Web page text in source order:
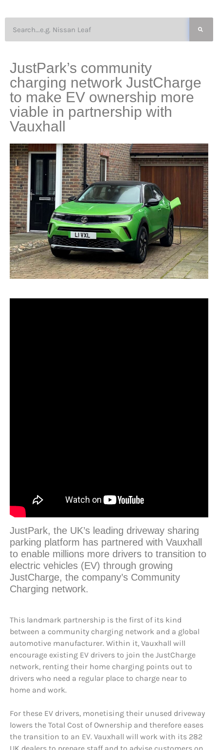
JustPark’s community
charging network JustCharge
to make EV ownership more
viable in partnership with
Vauxhall
JustPark, the UK’s leading driveway sharing
parking platform has partnered with Vauxhall
to enable millions more drivers to transition to
electric vehicles (EV) through growing
JustCharge, the company’s Community
Charging network.
This landmark partnership is the first of its kind
between a community charging network and a global
automotive manufacturer. Within it, Vauxhall will
encourage existing EV drivers to join the JustCharge
network, renting their home charging points out to
drivers who need a regular place to charge near to
home and work.
For these EV drivers, monetising their unused driveway
lowers the Total Cost of Ownership and therefore eases
the transition to an EV. Vauxhall will work with its 282